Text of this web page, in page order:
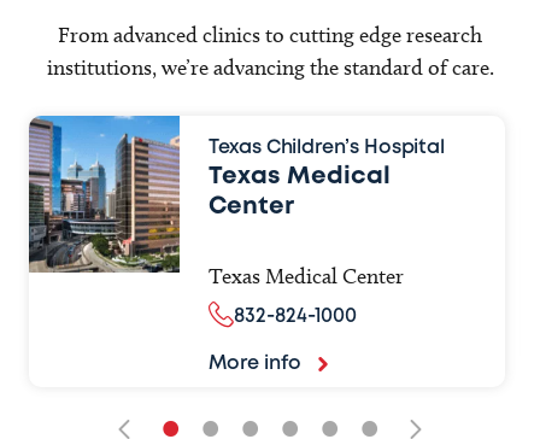
From advanced clinics to cutting edge research
institutions, we’re advancing the standard of care.
Texas Children’s Hospital
Texas Medical
Center
Texas Medical Center
832-824-1000
More info
• • • • • •